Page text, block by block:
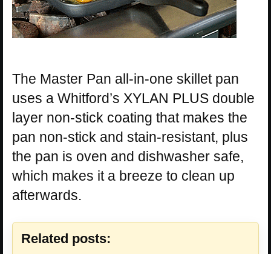
The Master Pan all-in-one skillet pan
uses a Whitford’s XYLAN PLUS double
layer non-stick coating that makes the
pan non-stick and stain-resistant, plus
the pan is oven and dishwasher safe,
which makes it a breeze to clean up
afterwards.
Related posts: